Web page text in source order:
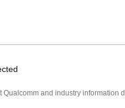
Qualcomm and industry information